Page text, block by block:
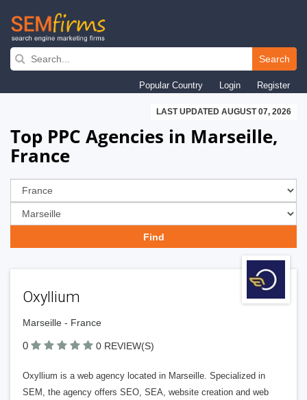
Skip
navigation
Search
Popular Country Login Register
LAST UPDATED AUGUST 07, 2026
Top PPC Agencies in Marseille,
France
Oxyllium
Marseille - France
0 0 REVIEW(S)
Oxyllium is a web agency located in Marseille. Specialized in
SEM, the agency offers SEO, SEA, website creation and web